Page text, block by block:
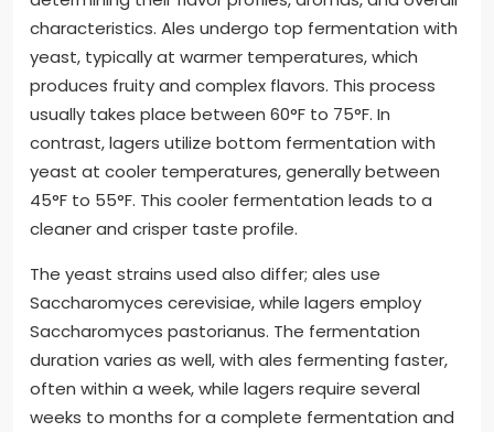
characteristics. Ales undergo top fermentation with
yeast, typically at warmer temperatures, which
produces fruity and complex flavors. This process
usually takes place between 60°F to 75°F. In
contrast, lagers utilize bottom fermentation with
yeast at cooler temperatures, generally between
45°F to 55°F. This cooler fermentation leads to a
cleaner and crisper taste profile.
The yeast strains used also differ; ales use
Saccharomyces cerevisiae, while lagers employ
Saccharomyces pastorianus. The fermentation
duration varies as well, with ales fermenting faster,
often within a week, while lagers require several
weeks to months for a complete fermentation and